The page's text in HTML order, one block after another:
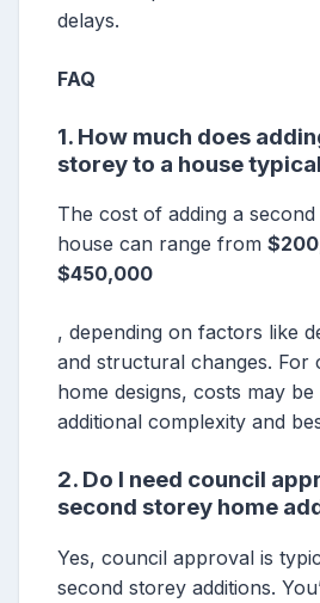
delays.
FAQ
1. How much does
storey to a house
The cost of adding a
house can range from
$450,000
, depending on factors like
and structural changes. For
home designs, costs may
additional complexity and
2. Do I need council
second storey home
Yes, council approval is
second storey additions.